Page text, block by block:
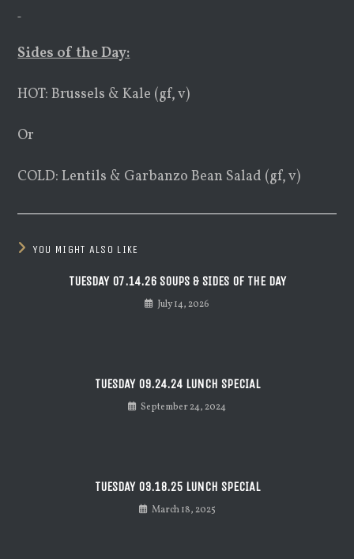
Sides of the Day:
HOT: Brussels & Kale (gf, v)
Or
COLD: Lentils & Garbanzo Bean Salad (gf, v)
YOU MIGHT ALSO LIKE
TUESDAY 07.14.26 SOUPS & SIDES OF THE DAY
July 14, 2026
TUESDAY 09.24.24 LUNCH SPECIAL
September 24, 2024
TUESDAY 03.18.25 LUNCH SPECIAL
March 18, 2025